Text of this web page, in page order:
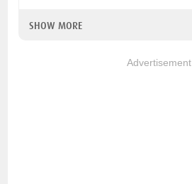
SHOW MORE
Advertisement